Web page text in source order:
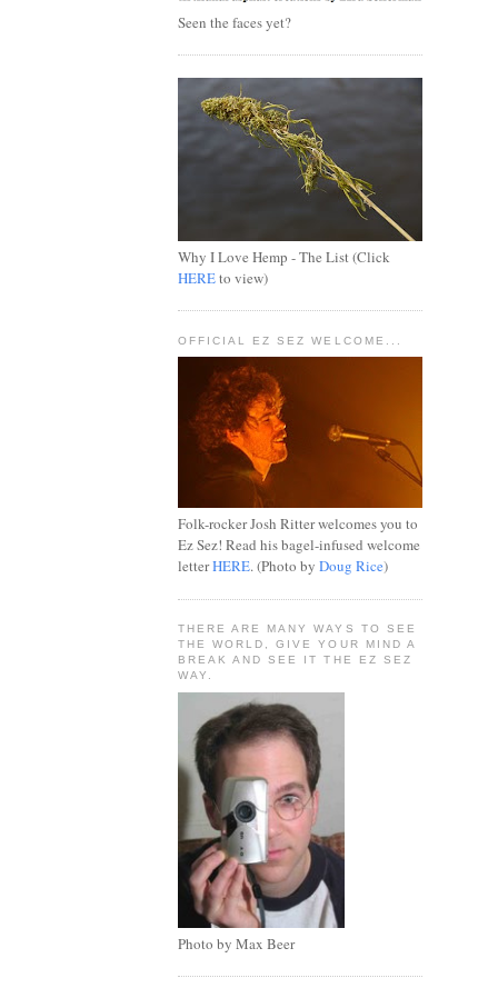
Seen the faces yet?
Why I Love Hemp - The List (Click
HEREto view)
OFFICIAL EZ SEZ WELCOME...
Folk-rocker Josh Ritter welcomes you to
Ez Sez! Read his bagel-infused welcome
letterHERE. (Photo by Doug Rice)
THERE ARE MANY WAYS TO SEE
THE WORLD, GIVE YOUR MIND A
BREAK AND SEE IT THE EZ SEZ
WAY.
Photo by Max Beer